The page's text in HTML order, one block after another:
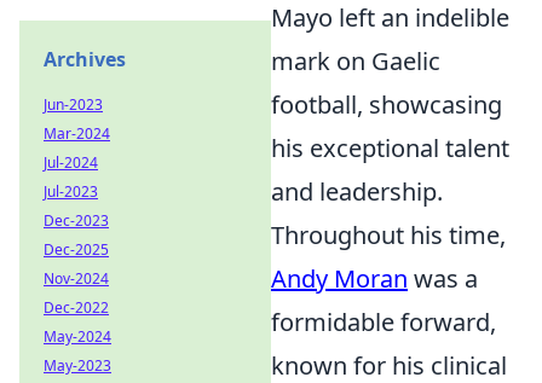
Mayo left an indelible
mark on Gaelic
football, showcasing
his exceptional talent
and leadership.
Throughout his time,
Andy Moran was a
formidable forward,
known for his clinical
Archives
Jun-2023
Mar-2024
Jul-2024
Jul-2023
Dec-2023
Dec-2025
Nov-2024
Dec-2022
May-2024
May-2023